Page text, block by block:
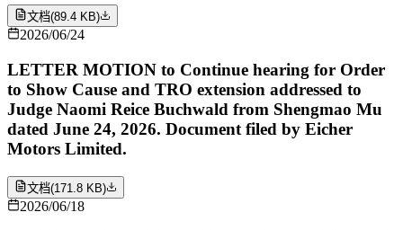
文档(89.4 KB)
2026/06/24
LETTER MOTION to Continue hearing for Order
to Show Cause and TRO extension addressed to
Judge Naomi Reice Buchwald from Shengmao Mu
dated June 24, 2026. Document filed by Eicher
Motors Limited.
文档(171.8 KB)
2026/06/18